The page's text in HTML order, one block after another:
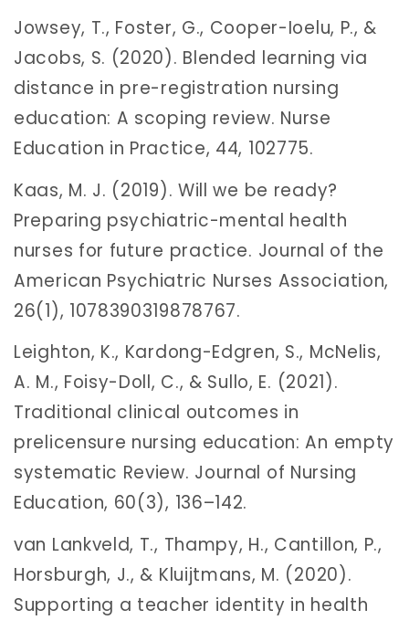
Jowsey, T., Foster, G., Cooper-Ioelu, P., &
Jacobs, S. (2020). Blended learning via
distance in pre-registration nursing
education: A scoping review. Nurse
Education in Practice, 44, 102775.
Kaas, M. J. (2019). Will we be ready?
Preparing psychiatric-mental health
nurses for future practice. Journal of the
American Psychiatric Nurses Association,
26(1), 1078390319878767.
Leighton, K., Kardong-Edgren, S., McNelis,
A. M., Foisy-Doll, C., & Sullo, E. (2021).
Traditional clinical outcomes in
prelicensure nursing education: An empty
systematic Review. Journal of Nursing
Education, 60(3), 136–142.
van Lankveld, T., Thampy, H., Cantillon, P.,
Horsburgh, J., & Kluijtmans, M. (2020).
Supporting a teacher identity in health